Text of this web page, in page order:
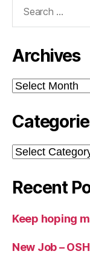
Archives
Archives
Categories
Recent
Keep hoping
New Job –